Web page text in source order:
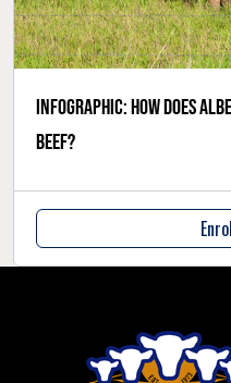
Infographic: How does
beef?